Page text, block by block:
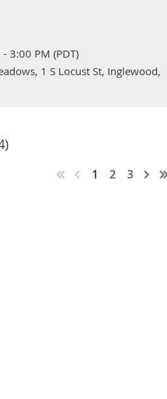
3:00 PM (PDT)
1 S Locust St, Inglewood,
1 2 3